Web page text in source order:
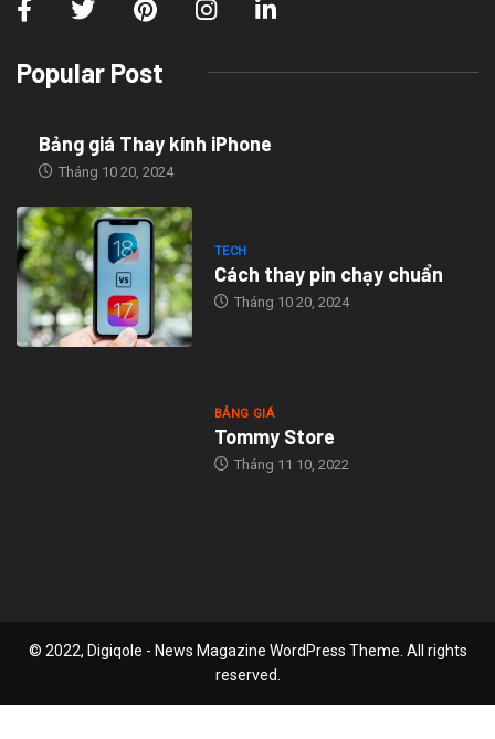
Popular Post
Bảng giá Thay kính iPhone
Tháng 10 20, 2024
TECH
Cách thay pin chạy chuẩn
Tháng 10 20, 2024
BẢNG GIÁ
Tommy Store
Tháng 11 10, 2022
© 2022, Digiqole - News Magazine WordPress Theme. All rights
reserved.